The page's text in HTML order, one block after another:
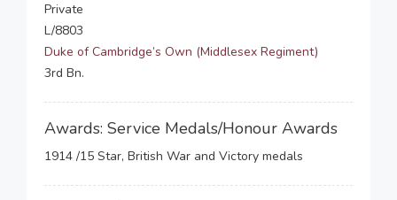
Private
L/8803
Duke of Cambridge’s Own (Middlesex Regiment)
3rd Bn.
Awards: Service Medals/Honour Awards
1914 /15 Star, British War and Victory medals